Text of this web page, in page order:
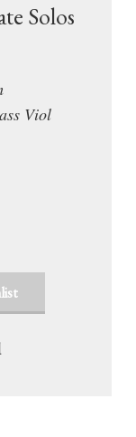
Solos
Viol